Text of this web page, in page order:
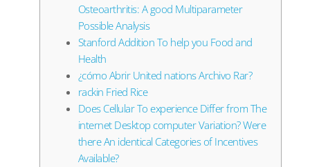
Osteoarthritis: A good Multiparameter
Possible Analysis
Stanford Addition To help you Food and
Health
¿cómo Abrir United nations Archivo Rar?
rackin Fried Rice
Does Cellular To experience Differ from The
internet Desktop computer Variation? Were
there An identical Categories of Incentives
Available?